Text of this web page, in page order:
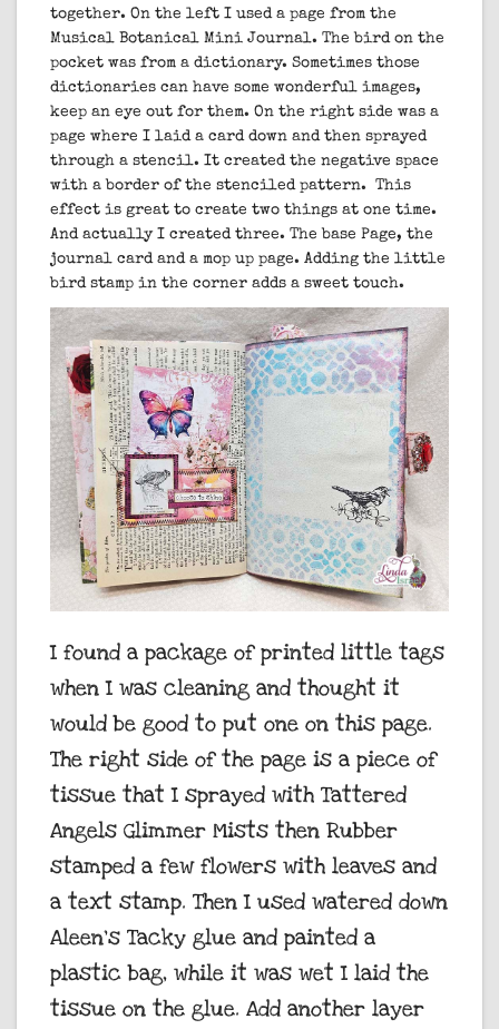
together. On the left I used a page from the
Musical Botanical Mini Journal. The bird on the
pocket was from a dictionary. Sometimes those
dictionaries can have some wonderful images,
keep an eye out for them. On the right side was a
page where I laid a card down and then sprayed
through a stencil. It created the negative space
with a border of the stenciled pattern. This
effect is great to create two things at one time.
And actually I created three. The base Page, the
journal card and a mop up page. Adding the little
bird stamp in the corner adds a sweet touch.
I found a package of printed little tags
when I was cleaning and thought it
would be good to put one on this page.
The right side of the page is a piece of
tissue that I sprayed with Tattered
Angels Glimmer Mists then Rubber
stamped a few flowers with leaves and
a text stamp. Then I used watered down
Aleen’s Tacky glue and painted a
plastic bag, while it was wet I laid the
tissue on the glue. Add another layer